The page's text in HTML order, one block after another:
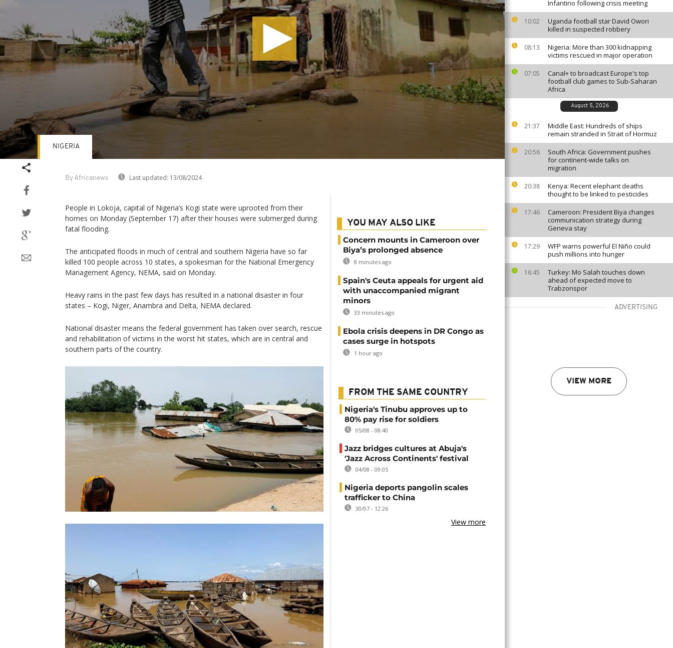
Infantino following crisis meeting
10:02
Uganda football star David Owori
killed in suspected robbery
08:13
Nigeria: More than 300 kidnapping
victims rescued in major operation
07:05
Canal+ to broadcast Europe's top
football club games to Sub-Saharan
Africa
August 5, 2026
21:37
Middle East: Hundreds of ships
remain stranded in Strait of Hormuz
20:56
South Africa: Government pushes
for continent-wide talks on
migration
20:38
Kenya: Recent elephant deaths
thought to be linked to pesticides
17:46
Cameroon: President Biya changes
communication strategy during
Geneva stay
17:29
WFP warns powerful El Niño could
push millions into hunger
16:45
Turkey: Mo Salah touches down
ahead of expected move to
Trabzonspor
ADVERTISING
VIEW MORE
By Africanews Last updated: 13/08/2024
NIGERIA
People in Lokoja, capital of Nigeria’s Kogi state were uprooted from their
homes on Monday (September 17) after their houses were submerged during
fatal flooding.
The anticipated floods in much of central and southern Nigeria have so far
killed 100 people across 10 states, a spokesman for the National Emergency
Management Agency, NEMA, said on Monday.
Heavy rains in the past few days has resulted in a national disaster in four
states – Kogi, Niger, Anambra and Delta, NEMA declared.
National disaster means the federal government has taken over search, rescue
and rehabilitation of victims in the worst hit states, which are in central and
southern parts of the country.
YOU MAY ALSO LIKE
Concern mounts in Cameroon over
Biya’s prolonged absence
8 minutes ago
Spain's Ceuta appeals for urgent aid
with unaccompanied migrant
minors
33 minutes ago
Ebola crisis deepens in DR Congo as
cases surge in hotspots
1 hour ago
FROM THE SAME COUNTRY
Nigeria's Tinubu approves up to
80% pay rise for soldiers
05/08 - 08:40
Jazz bridges cultures at Abuja's
'Jazz Across Continents' festival
04/08 - 09:05
Nigeria deports pangolin scales
trafficker to China
30/07 - 12:26
View more